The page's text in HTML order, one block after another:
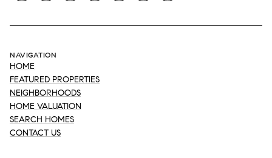
NAVIGATION
HOME
FEATURED PROPERTIES
NEIGHBORHOODS
HOME VALUATION
SEARCH HOMES
CONTACT US